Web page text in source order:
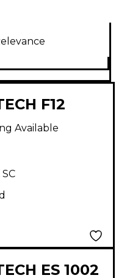
F12
Available
ES 1002